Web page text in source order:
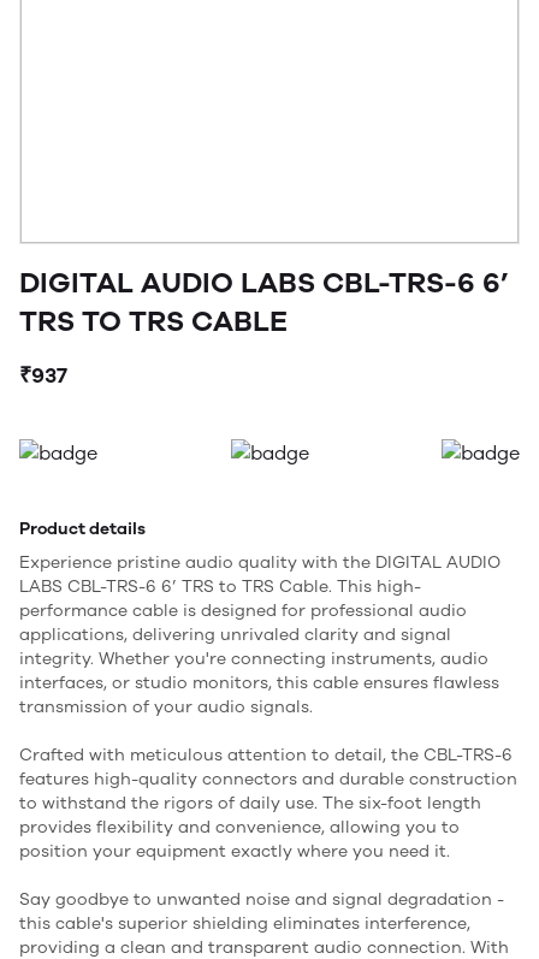
DIGITAL AUDIO LABS CBL-TRS-6 6’
TRS TO TRS CABLE
₹937
Product details
Experience pristine audio quality with the DIGITAL AUDIO
LABS CBL-TRS-6 6’ TRS to TRS Cable. This high-
performance cable is designed for professional audio
applications, delivering unrivaled clarity and signal
integrity. Whether you're connecting instruments, audio
interfaces, or studio monitors, this cable ensures flawless
transmission of your audio signals.
Crafted with meticulous attention to detail, the CBL-TRS-6
features high-quality connectors and durable construction
to withstand the rigors of daily use. The six-foot length
provides flexibility and convenience, allowing you to
position your equipment exactly where you need it.
Say goodbye to unwanted noise and signal degradation -
this cable's superior shielding eliminates interference,
providing a clean and transparent audio connection. With